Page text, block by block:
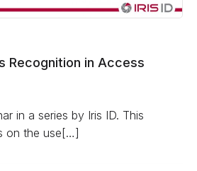
Recognition in Access
in a series by Iris ID. This
on the use[…]